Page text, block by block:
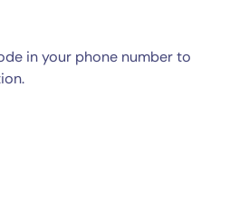
in your phone number to